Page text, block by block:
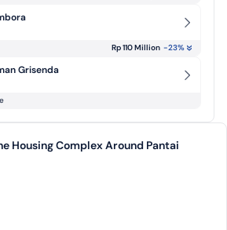
Rp 110 Million -23%
Grisenda
Housing Complex Around Pantai